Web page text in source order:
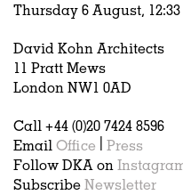
Hospitality
Housing
Houses
Interiors
Thursday 6 August, 12:33
David Kohn Architects
11 Pratt Mews
London NW1 0AD
Call +44 (0)20 7424 8596
Email Office
Press
Follow DKA on
Subscribe Newsletter